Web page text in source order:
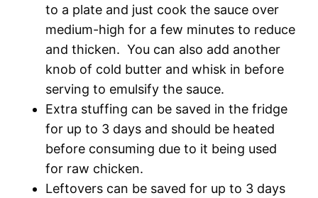
to a plate and just cook the sauce over
medium-high for a few minutes to reduce
and thicken. You can also add another
knob of cold butter and whisk in before
serving to emulsify the sauce.
Extra stuffing can be saved in the fridge
for up to 3 days and should be heated
before consuming due to it being used
for raw chicken.
Leftovers can be saved for up to 3 days